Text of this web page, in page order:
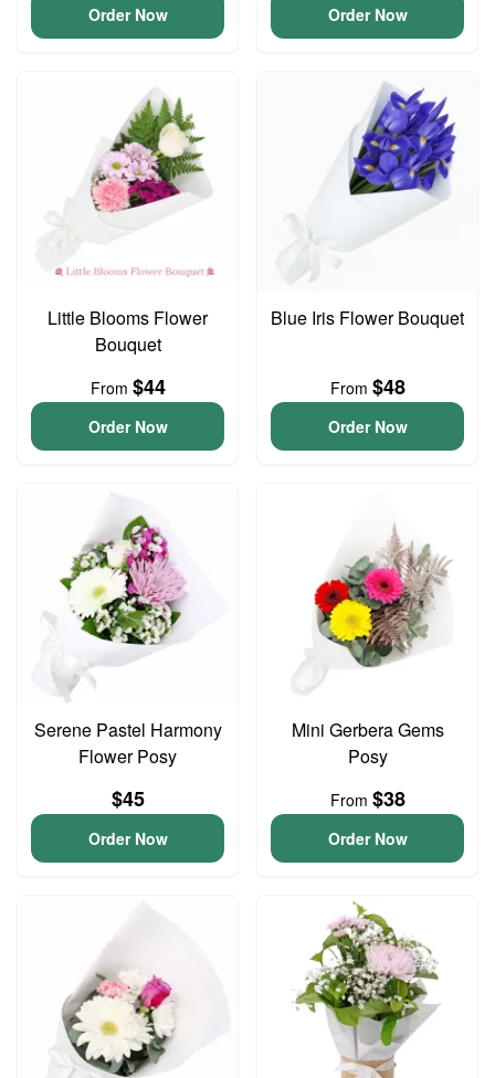
Order Now Order Now
Little Blooms Flower
Bouquet
From $44
Order Now
Blue Iris Flower Bouquet
From $48
Order Now
Serene Pastel Harmony
Flower Posy
$45
Order Now
Mini Gerbera Gems
Posy
From $38
Order Now